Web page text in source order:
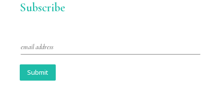
Subscribe
m
l
Submit